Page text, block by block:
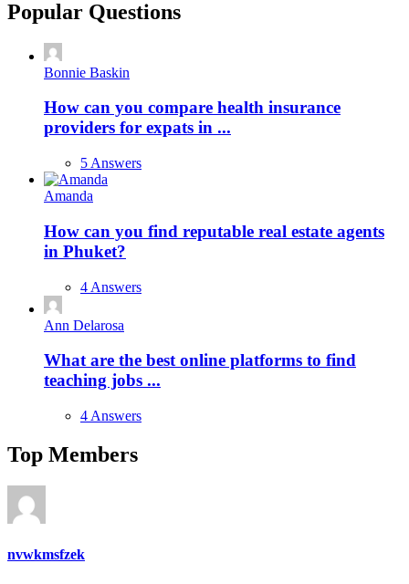
Popular Questions
Bonnie Baskin
How can you compare health insurance
providers for expats in ...
5 Answers
Amanda
How can you find reputable real estate agents
in Phuket?
4 Answers
Ann Delarosa
What are the best online platforms to find
teaching jobs ...
4 Answers
Top Members
nvwkmsfzek